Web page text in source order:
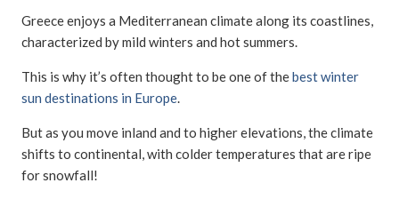
Greece enjoys a Mediterranean climate along its coastlines,
characterized by mild winters and hot summers.
This is why it’s often thought to be one of thebest winter
sun destinations in Europe.
But as you move inland and to higher elevations, the climate
shifts to continental, with colder temperatures that are ripe
for snowfall!